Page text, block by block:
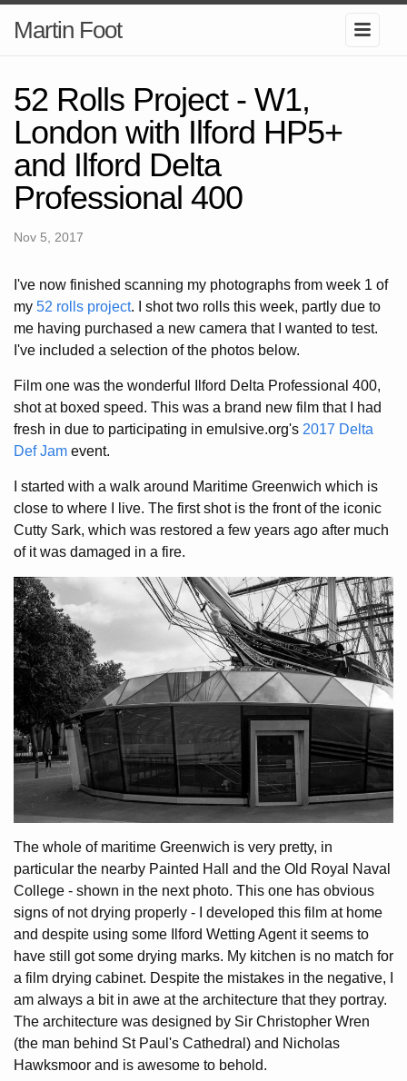
Martin Foot
52 Rolls Project - W1,
London with Ilford HP5+
and Ilford Delta
Professional 400
Nov 5, 2017
I've now finished scanning my photographs from week 1 of
my 52 rolls project. I shot two rolls this week, partly due to
me having purchased a new camera that I wanted to test.
I've included a selection of the photos below.
Film one was the wonderful Ilford Delta Professional 400,
shot at boxed speed. This was a brand new film that I had
fresh in due to participating in emulsive.org's 2017 Delta
Def Jam event.
I started with a walk around Maritime Greenwich which is
close to where I live. The first shot is the front of the iconic
Cutty Sark, which was restored a few years ago after much
of it was damaged in a fire.
The whole of maritime Greenwich is very pretty, in
particular the nearby Painted Hall and the Old Royal Naval
College - shown in the next photo. This one has obvious
signs of not drying properly - I developed this film at home
and despite using some Ilford Wetting Agent it seems to
have still got some drying marks. My kitchen is no match for
a film drying cabinet. Despite the mistakes in the negative, I
am always a bit in awe at the architecture that they portray.
The architecture was designed by Sir Christopher Wren
(the man behind St Paul's Cathedral) and Nicholas
Hawksmoor and is awesome to behold.